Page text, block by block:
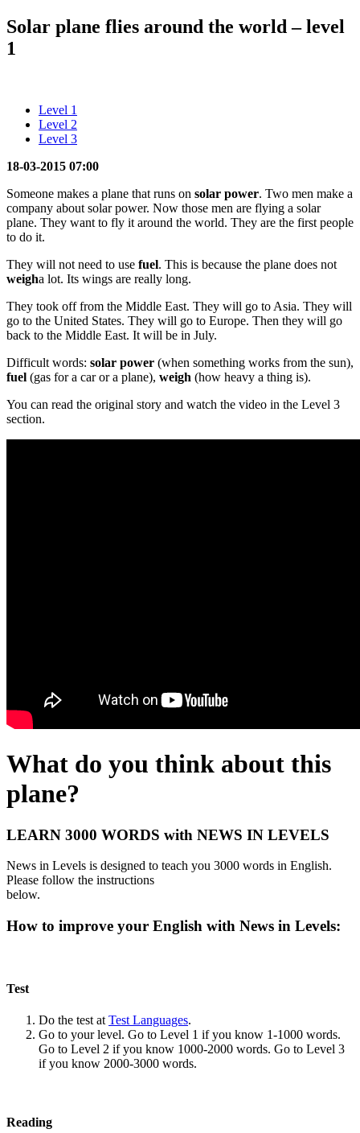
Solar plane flies around the world – level
1
Level 1
Level 2
Level 3
18-03-2015 07:00
Someone makes a plane that runs on solar power. Two men make a
company about solar power. Now those men are flying a solar
plane. They want to fly it around the world. They are the first people
to do it.
They will not need to use fuel. This is because the plane does not
weigha lot. Its wings are really long.
They took off from the Middle East. They will go to Asia. They will
go to the United States. They will go to Europe. Then they will go
back to the Middle East. It will be in July.
Difficult words: solar power (when something works from the sun),
fuel (gas for a car or a plane), weigh (how heavy a thing is).
You can read the original story and watch the video in the Level 3
section.
What do you think about this
plane?
LEARN 3000 WORDS with NEWS IN LEVELS
News in Levels is designed to teach you 3000 words in English.
Please follow the instructions
below.
How to improve your English with News in Levels:
Test
Do the test at Test Languages.
Go to your level. Go to Level 1 if you know 1-1000 words.
Go to Level 2 if you know 1000-2000 words. Go to Level 3
if you know 2000-3000 words.
Reading